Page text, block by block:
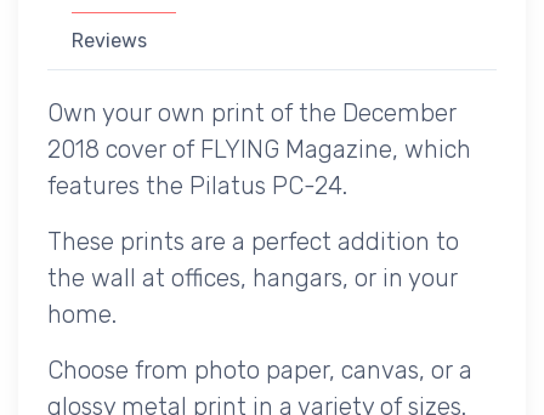
Reviews
Own your own print of the December
2018 cover of FLYING Magazine, which
features the Pilatus PC-24.
These prints are a perfect addition to
the wall at offices, hangars, or in your
home.
Choose from photo paper, canvas, or a
glossy metal print in a variety of sizes.